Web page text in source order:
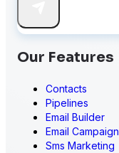
Our Features
Contacts
Pipelines
Email Builder
Email Campaign
Sms Marketing